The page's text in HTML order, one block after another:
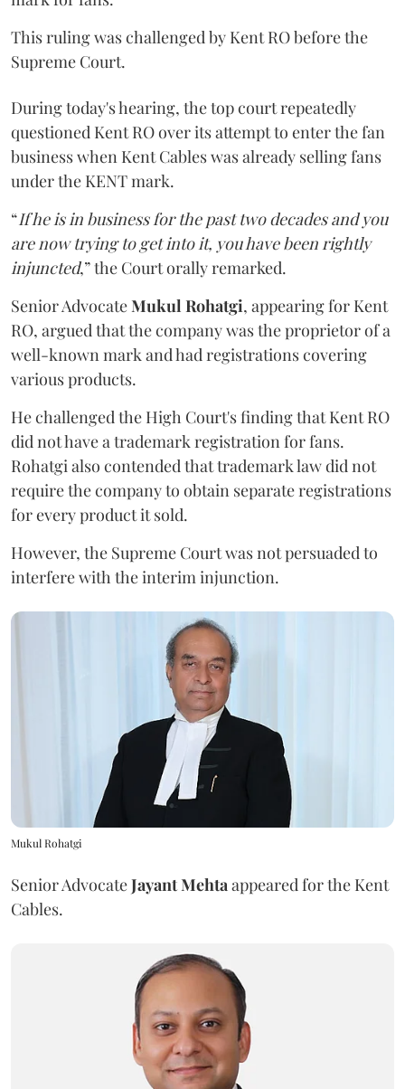
This ruling was challenged by Kent RO before the
Supreme Court.
During today's hearing, the top court repeatedly
questioned Kent RO over its attempt to enter the fan
business when Kent Cables was already selling fans
under the KENT mark.
“If he is in business for the past two decades and you
are now trying to get into it, you have been rightly
injuncted,” the Court orally remarked.
Senior AdvocateMukul Rohatgi, appearing for Kent
RO, argued that the company was the proprietor of a
well-known mark and had registrations covering
various products.
He challenged the High Court's finding that Kent RO
did not have a trademark registration for fans.
Rohatgi also contended that trademark law did not
require the company to obtain separate registrations
for every product it sold.
However, the Supreme Court was not persuaded to
interfere with the interim injunction.
Mukul Rohatgi
Senior AdvocateJayant Mehta appeared for the Kent
Cables.